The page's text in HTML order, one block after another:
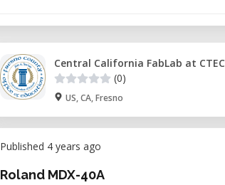
Central California FabLab at CTEC
(0)
US, CA, Fresno
Published 4 years ago
Roland MDX-40A